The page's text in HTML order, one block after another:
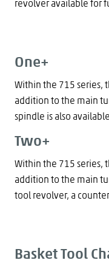
revolver available for
One+
Within the 715 series,
addition to the main
spindle is also
Two+
Within the 715 series,
addition to the main
tool revolver, a
Basket Tool